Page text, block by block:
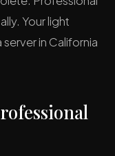
Your light
in California